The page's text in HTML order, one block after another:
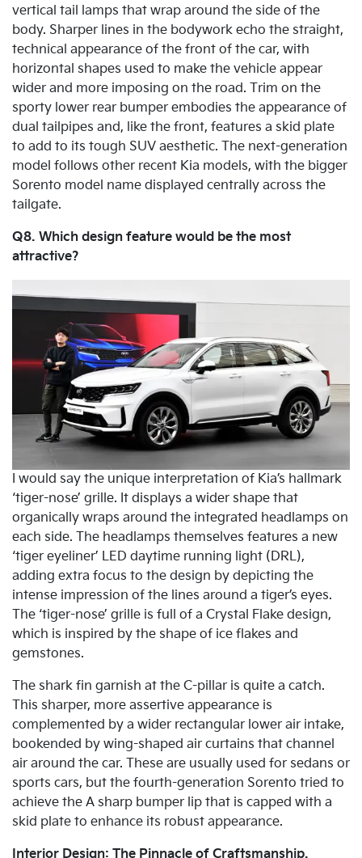
vertical tail lamps that wrap around the side of the
body. Sharper lines in the bodywork echo the straight,
technical appearance of the front of the car, with
horizontal shapes used to make the vehicle appear
wider and more imposing on the road. Trim on the
sporty lower rear bumper embodies the appearance of
dual tailpipes and, like the front, features a skid plate
to add to its tough SUV aesthetic. The next-generation
model follows other recent Kia models, with the bigger
Sorento model name displayed centrally across the
tailgate.
Q8. Which design feature would be the most
attractive?
I would say the unique interpretation of Kia’s hallmark
‘tiger-nose’ grille. It displays a wider shape that
organically wraps around the integrated headlamps on
each side. The headlamps themselves features a new
‘tiger eyeliner’ LED daytime running light (DRL),
adding extra focus to the design by depicting the
intense impression of the lines around a tiger’s eyes.
The ‘tiger-nose’ grille is full of a Crystal Flake design,
which is inspired by the shape of ice flakes and
gemstones.
The shark fin garnish at the C-pillar is quite a catch.
This sharper, more assertive appearance is
complemented by a wider rectangular lower air intake,
bookended by wing-shaped air curtains that channel
air around the car. These are usually used for sedans or
sports cars, but the fourth-generation Sorento tried to
achieve the A sharp bumper lip that is capped with a
skid plate to enhance its robust appearance.
Interior Design: The Pinnacle of Craftsmanship.